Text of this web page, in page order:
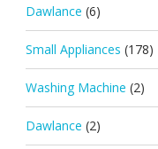
Dawlance (6)
Small Appliances (178)
Washing Machine (2)
Dawlance (2)